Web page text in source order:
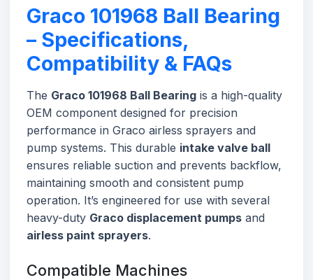
Graco 101968 Ball Bearing
– Specifications,
Compatibility & FAQs
The Graco 101968 Ball Bearing is a high-quality
OEM component designed for precision
performance in Graco airless sprayers and
pump systems. This durable intake valve ball
ensures reliable suction and prevents backflow,
maintaining smooth and consistent pump
operation. It’s engineered for use with several
heavy-duty Graco displacement pumps and
airless paint sprayers.
Compatible Machines